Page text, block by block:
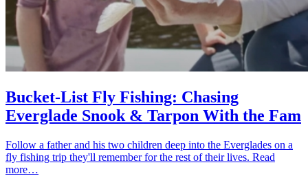
Bucket-List Fly Fishing: Chasing
Everglade Snook & Tarpon With the Fam
Follow a father and his two children deep into the Everglades on a
fly fishing trip they'll remember for the rest of their lives. Read
more…